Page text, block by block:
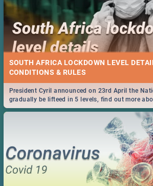
SOUTH AFRICA LOCKDOWN LEVEL
CONDITIONS & RULES
President Cyril announced on 23rd April the
gradually be lifteed in 5 levels, find out more
work and personal lives as South Africans.